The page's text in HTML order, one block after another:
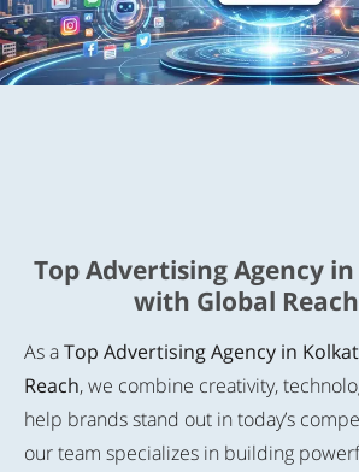
Top Advertising Agency
with Global Reach
As aTop Advertising Agency in
Reach, we combine creativity,
help brands stand out in today’s
our team specializes in building